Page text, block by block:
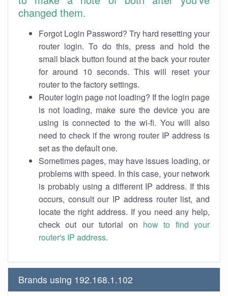
changed them.
Forgot Login Password? Try hard resetting your
router login. To do this, press and hold the
small black button found at the back your router
for around 10 seconds. This will reset your
router to the factory settings.
Router login page not loading? If the login page
is not loading, make sure the device you are
using is connected to the wi-fi. You will also
need to check if the wrong router IP address is
set as the default one.
Sometimes pages, may have issues loading, or
problems with speed. In this case, your network
is probably using a different IP address. If this
occurs, consult our IP address router list, and
locate the right address. If you need any help,
check out our tutorial on how to find your
router's IP address.
Brands using 192.168.1.102